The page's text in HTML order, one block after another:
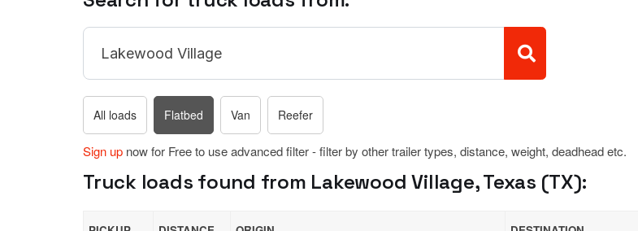
All loads Flatbed Van Reefer
Sign up now for Free to use advanced filter - filter by other trailer types, distance, weight, deadhead etc.
Truck loads found from Lakewood Village, Texas (TX):